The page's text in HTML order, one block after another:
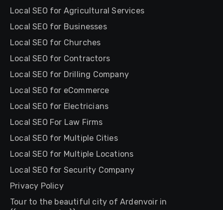
Local SEO for Agricultural Services
Local SEO for Businesses
Local SEO for Churches
Local SEO for Contractors
Local SEO for Drilling Company
Local SEO for eCommerce
Local SEO for Electricians
Local SEO For Law Firms
Local SEO for Multiple Cities
Local SEO for Multiple Locations
Local SEO for Security Company
Privacy Policy
Tour to the beautiful city of Ardenvoir in